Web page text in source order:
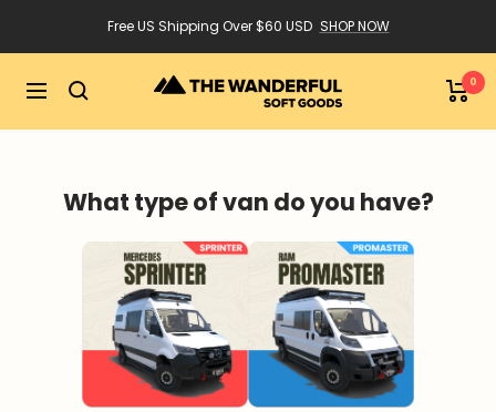
Free US Shipping Over $60 USD SHOP NOW
Navigation
The
0
What type of van do you have?